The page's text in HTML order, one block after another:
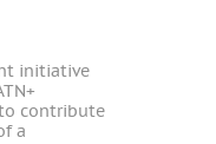
initiative
contribute
a